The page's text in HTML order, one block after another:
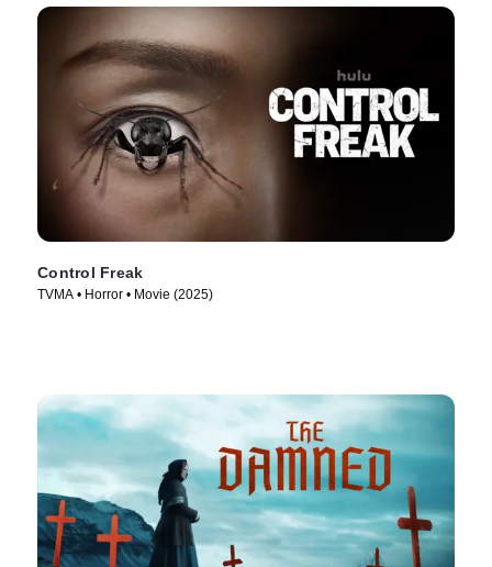
Control Freak
TVMA • Horror • Movie (2025)